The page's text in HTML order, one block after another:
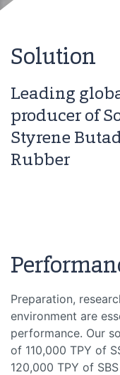
Solution
Leading
producer of
Styrene
Rubber
Preparation,
environment are
performance. Our
of 110,000 TPY of
120,000 TPY of